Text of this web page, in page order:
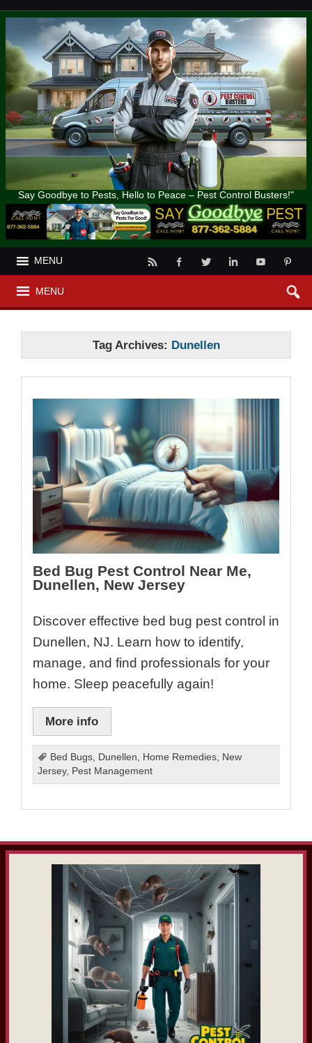
Say Goodbye to Pests, Hello to Peace – Pest Control Busters!"
MENU
MENU
Tag Archives: Dunellen
Bed Bug Pest Control Near Me,
Dunellen, New Jersey
Discover effective bed bug pest control in
Dunellen, NJ. Learn how to identify,
manage, and find professionals for your
home. Sleep peacefully again!
More info
Bed Bugs, Dunellen, Home Remedies, New
Jersey, Pest Management